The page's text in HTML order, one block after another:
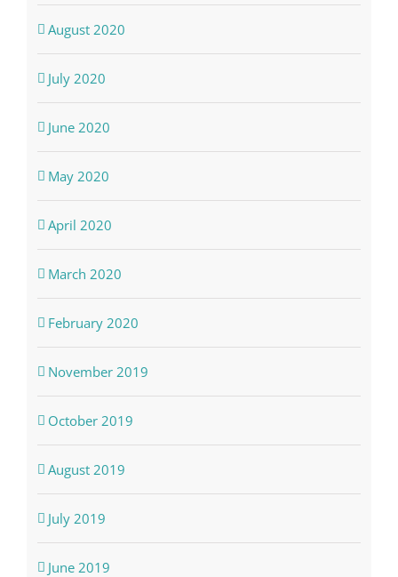
August 2020
July 2020
June 2020
May 2020
April 2020
March 2020
February 2020
November 2019
October 2019
August 2019
July 2019
June 2019